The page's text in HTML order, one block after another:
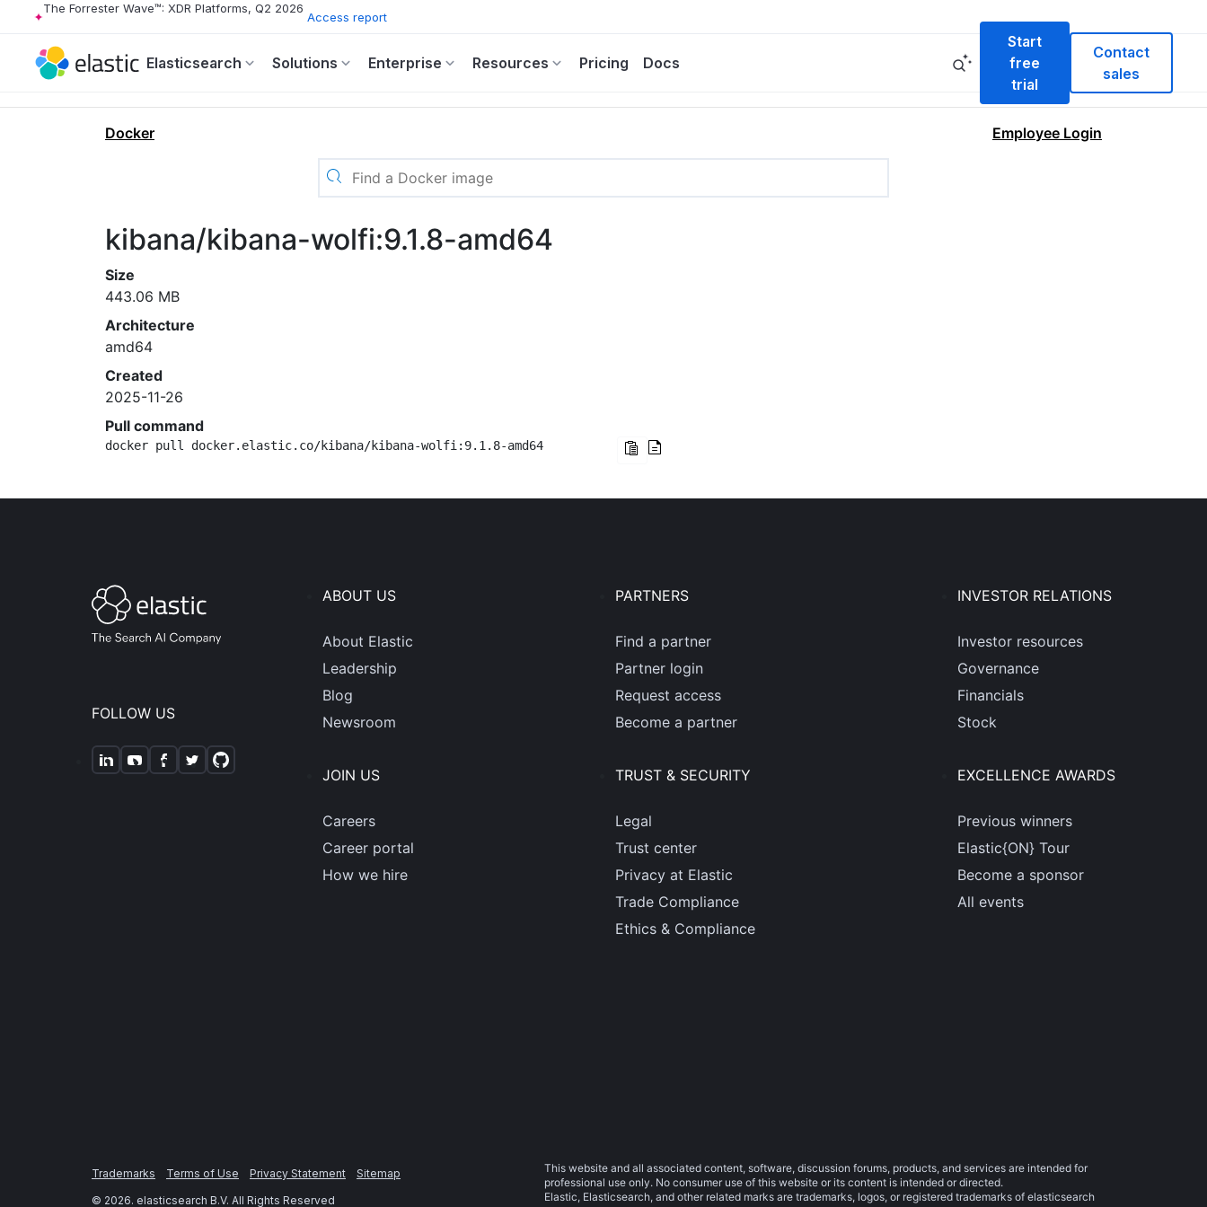
The Forrester Wave™: XDR Platforms, Q2 2026
Access report
Elasticsearch Solutions Enterprise Resources Pricing Docs
Start
free
trial
Contact
sales
Docker Employee Login
kibana/kibana-wolfi:9.1.8-amd64
Size
443.06 MB
Architecture
amd64
Created
2025-11-26
Pull command
docker pull docker.elastic.co/kibana/kibana-wolfi:9.1.8-amd64
FOLLOW US
ABOUT US
About Elastic
Leadership
Blog
Newsroom
JOIN US
Careers
Career portal
How we hire
PARTNERS
Find a partner
Partner login
Request access
Become a partner
TRUST & SECURITY
Legal
Trust center
Privacy at Elastic
Trade Compliance
Ethics & Compliance
INVESTOR RELATIONS
Investor resources
Governance
Financials
Stock
EXCELLENCE AWARDS
Previous winners
Elastic{ON} Tour
Become a sponsor
All events
Trademarks Terms of Use Privacy Statement
Sitemap
© 2026. elasticsearch B.V. All Rights Reserved
This website and all associated content, software, discussion forums, products, and services are intended for
professional use only. No consumer use of this website or its content is intended or directed.
Elastic, Elasticsearch, and other related marks are trademarks, logos, or registered trademarks of elasticsearch